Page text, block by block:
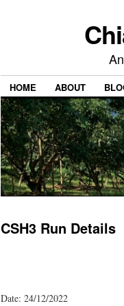
HOME ABOUT
CSH3 Run Details
Date: 24/12/2022